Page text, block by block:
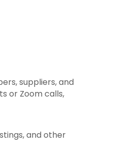
suppliers, and
or Zoom calls,
and other